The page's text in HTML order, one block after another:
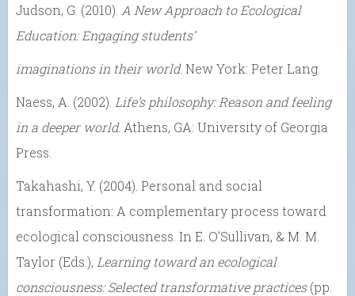
Judson, G. (2010). A New Approach to Ecological
Education: Engaging students’
imaginations in their world. New York: Peter Lang.
Naess, A. (2002). Life’s philosophy: Reason and feeling
in a deeper world. Athens, GA: University of Georgia
Press.
Takahashi, Y. (2004). Personal and social
transformation: A complementary process toward
ecological consciousness. In E. O’Sullivan, & M. M.
Taylor (Eds.), Learning toward an ecological
consciousness: Selected transformative practices(pp.